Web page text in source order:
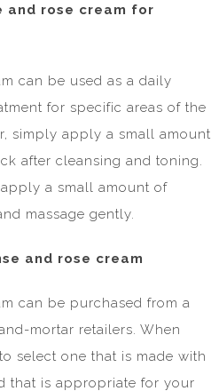
and rose cream for
can be used as a daily
for specific areas of the
simply apply a small amount
after cleansing and toning.
a small amount of
massage gently.
and rose cream
can be purchased from a
mortar retailers. When
select one that is made with
that is appropriate for your